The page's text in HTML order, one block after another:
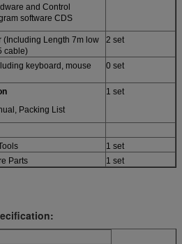
and Control
software CDS
(Including Length 7m low
cable)
2 set
keyboard, mouse
0 set
Packing List
1 set
1 set
Parts
1 set